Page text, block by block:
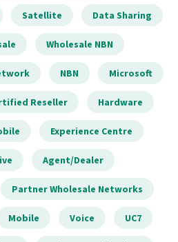
Satellite Data Sharing
Wholesale NBN
NBN Microsoft
Reseller Hardware
Experience Centre
Agent/Dealer
Partner Wholesale Networks
Mobile Voice UC7